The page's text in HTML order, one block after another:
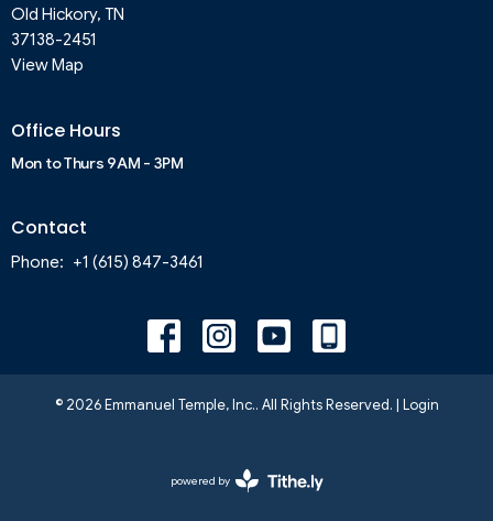
Old Hickory, TN
37138-2451
View Map
Office Hours
Mon to Thurs 9AM - 3PM
Contact
Phone: +1 (615) 847-3461
© 2026 Emmanuel Temple, Inc.. All Rights Reserved. | Login
powered by
Website